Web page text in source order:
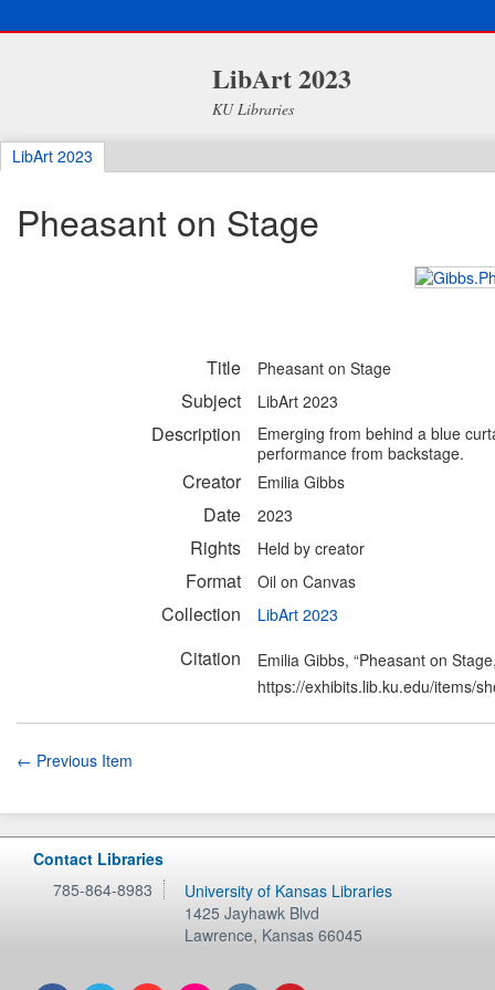
LibArt 2023
KU Libraries
LibArt 2023
Pheasant on Stage
Title Pheasant on Stage
Subject LibArt 2023
Description
Emerging from behind a blue
performance from backstage.
Creator Emilia Gibbs
Date 2023
Rights Held by creator
Format Oil on Canvas
Collection LibArt 2023
Citation
Emilia Gibbs, “Pheasant on
https://exhibits.lib.ku.edu/items/
← Previous Item
Contact Libraries
785-864-8983
University of Kansas Libraries
1425 Jayhawk Blvd
Lawrence, Kansas 66045